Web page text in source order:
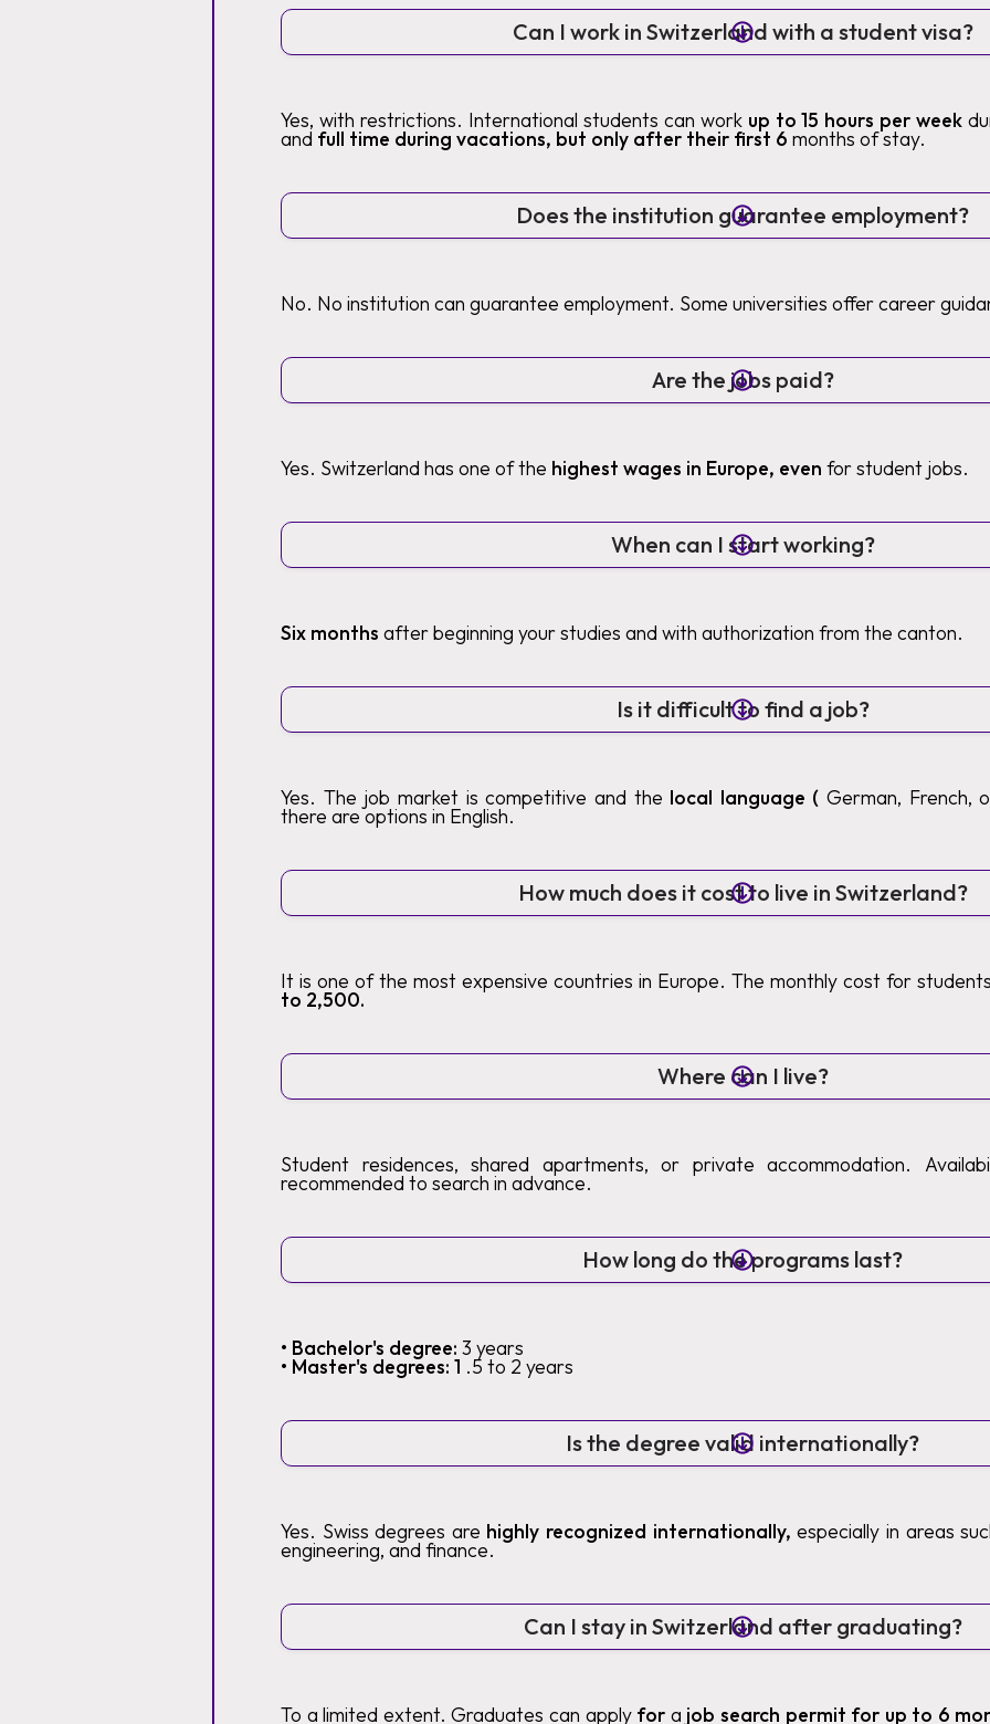
Can I work in Switzerland with a student visa?
Yes, with restrictions. International students can work up to 15 hours per week
and full time during vacations, but only after their first 6 months of stay.
Does the institution guarantee employment?
No. No institution can guarantee employment. Some universities offer career
Are the jobs paid?
Yes. Switzerland has one of the highest wages in Europe, even for student jobs.
When can I start working?
Six months after beginning your studies and with authorization from the canton.
Is it difficult to find a job?
Yes. The job market is competitive and the local language (German, French,
there are options in English.
How much does it cost to live in Switzerland?
It is one of the most expensive countries in Europe. The monthly cost for
to 2,500.
Where can I live?
Student residences, shared apartments, or private accommodation.
recommended to search in advance.
How long do the programs last?
• Bachelor's degree: 3 years
• Master's degrees: 1 .5 to 2 years
Is the degree valid internationally?
Yes. Swiss degrees are highly recognized internationally, especially in areas
engineering, and finance.
Can I stay in Switzerland after graduating?
To a limited extent. Graduates can apply for a job search permit for up to 6